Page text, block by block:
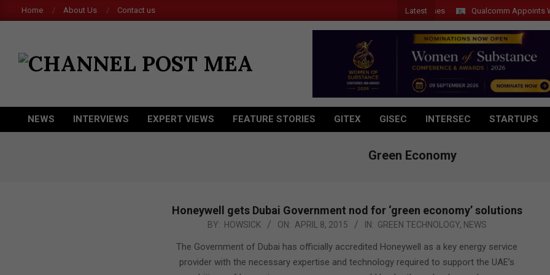
to
Home About Us Contact us Latest Qualcomm Appoints Wassim
POST
MEA
Primary
NEWS INTERVIEWS EXPERT VIEWS FEATURE STORIES GITEX GISEC INTERSEC STARTUPS
Green Economy
Honeywell gets Dubai Government nod for ‘green economy’ solutions
BY: HOWSICK ON: APRIL 8, 2015 IN: GREEN TECHNOLOGY, NEWS
The Government of Dubai has officially accredited Honeywell as a key energy service
provider with the necessary expertise and technology required to support the UAE’s